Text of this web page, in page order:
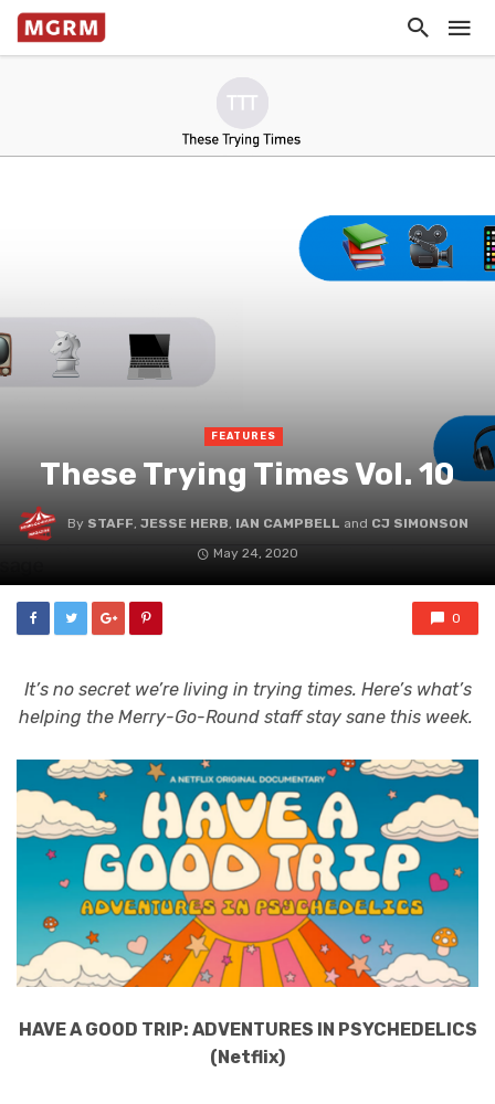
FEATURES
These Trying Times Vol. 10
By STAFF, JESSE HERB, IAN CAMPBELL and CJ SIMONSON
May 24, 2020
0
It’s no secret we’re living in trying times. Here’s what’s
helping the Merry-Go-Round staff stay sane this week.
HAVE A GOOD TRIP: ADVENTURES IN PSYCHEDELICS
(Netflix)